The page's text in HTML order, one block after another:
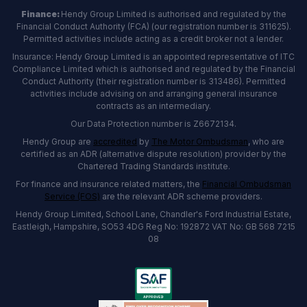
Finance: Hendy Group Limited is authorised and regulated by the
Financial Conduct Authority (FCA) (our registration number is 311625).
Permitted activities include acting as a credit broker not a lender.
Insurance: Hendy Group Limited is an appointed representative of ITC
Compliance Limited which is authorised and regulated by the Financial
Conduct Authority (their registration number is 313486). Permitted
activities include advising on and arranging general insurance
contracts as an intermediary.
Our Data Protection number is Z6672134.
Hendy Group are accredited by The Motor Ombudsman, who are
certified as an ADR (alternative dispute resolution) provider by the
Chartered Trading Standards institute.
For finance and insurance related matters, the Financial Ombudsman
Service (FOS) are the relevant ADR scheme providers.
Hendy Group Limited, School Lane, Chandler's Ford Industrial Estate,
Eastleigh, Hampshire, SO53 4DG Reg No: 192872 VAT No: GB 568 7215
08